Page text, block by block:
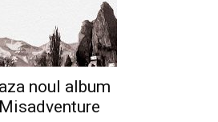
noul album